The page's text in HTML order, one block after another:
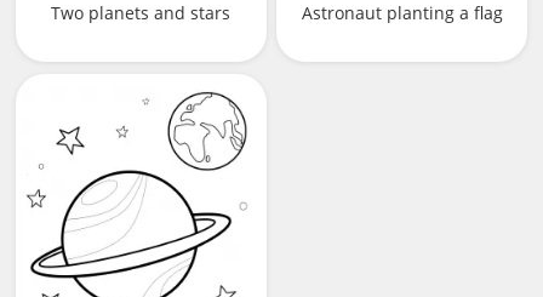
Two planets and stars Astronaut planting a flag